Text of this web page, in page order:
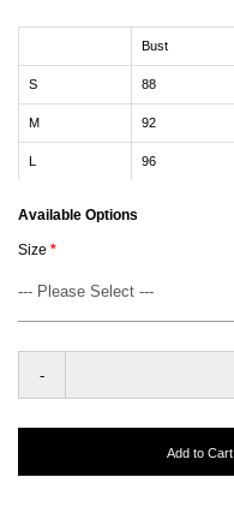
Bust
S 88
M 92
L 96
Available Options
Size
-
Add to Cart